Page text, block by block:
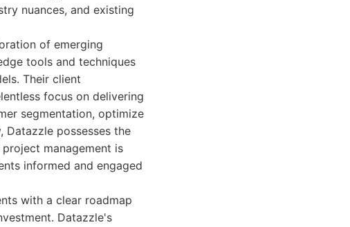
nuances, and existing
of emerging
tools and techniques
Their client
focus on delivering
segmentation, optimize
Datazzle possesses the
management is
informed and engaged
with a clear roadmap
Datazzle's